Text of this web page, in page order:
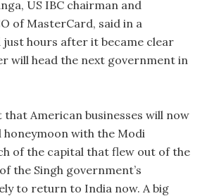
US IBC chairman and
of MasterCard, said in a
just hours after it became clear
will head the next government in
that American businesses will now
honeymoon with the Modi
of the capital that flew out of the
the Singh government’s
to return to India now. A big